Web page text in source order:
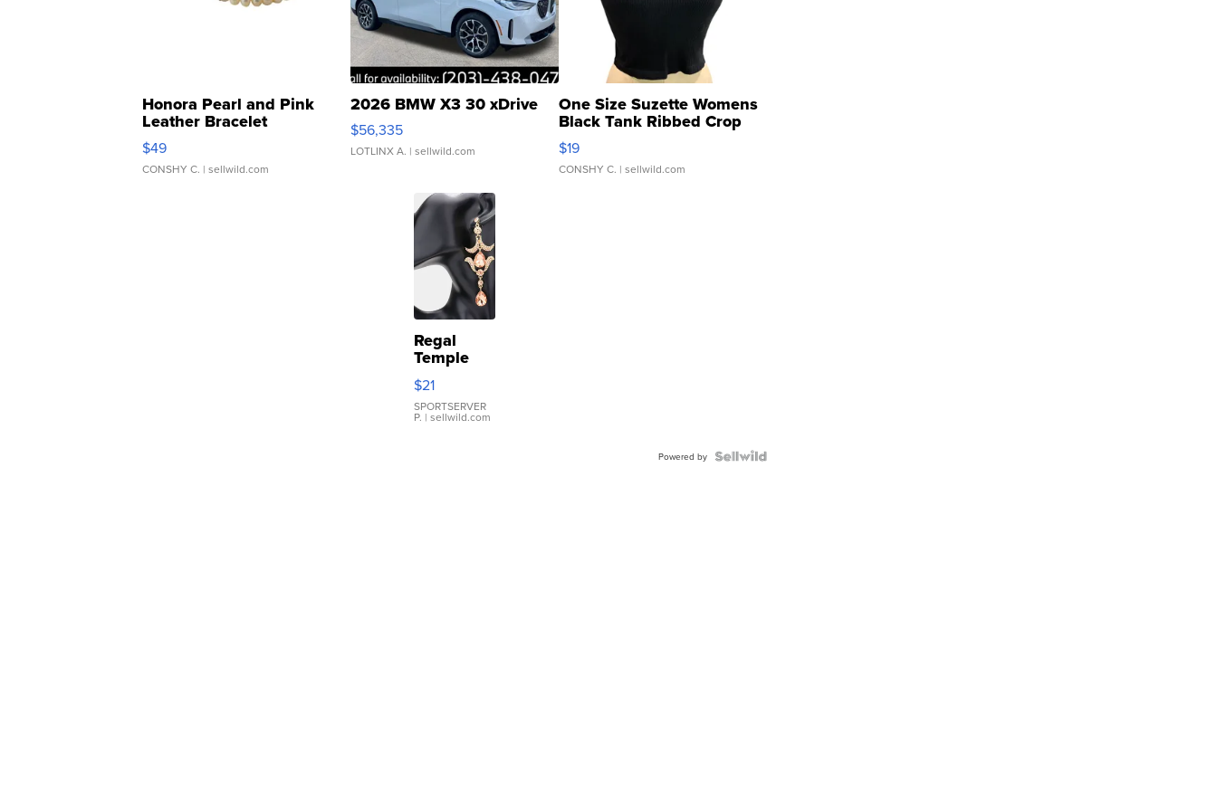
Honora Pearl and Pink
Leather Bracelet
Adjustable Buckle Clo...
$49
CONSHY C. | sellwild.com
2026 BMW X3 30 xDrive
$56,335
LOTLINX A. | sellwild.com
One Size Suzette Womens
Black Tank Ribbed Crop
Asymmetrical ...
$19
CONSHY C. | sellwild.com
Regal
Temple
Droplet
Earrings
$21
SPORTSERVER
P. | sellwild.com
Powered by